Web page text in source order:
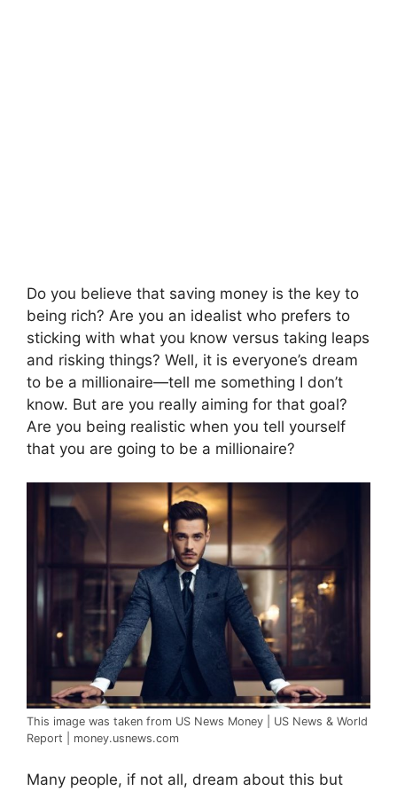
Do you believe that saving money is the key to
being rich? Are you an idealist who prefers to
sticking with what you know versus taking leaps
and risking things? Well, it is everyone’s dream
to be a millionaire—tell me something I don’t
know. But are you really aiming for that goal?
Are you being realistic when you tell yourself
that you are going to be a millionaire?
This image was taken from US News Money | US News & World
Report | money.usnews.com
Many people, if not all, dream about this but